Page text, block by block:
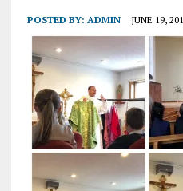
POSTED BY: ADMIN JUNE 19,